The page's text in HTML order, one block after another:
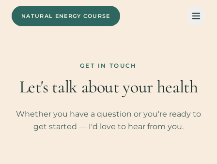
NATURAL ENERGY COURSE
GET IN TOUCH
Let's talk about your health
Whether you have a question or you're ready to
get started — I'd love to hear from you.